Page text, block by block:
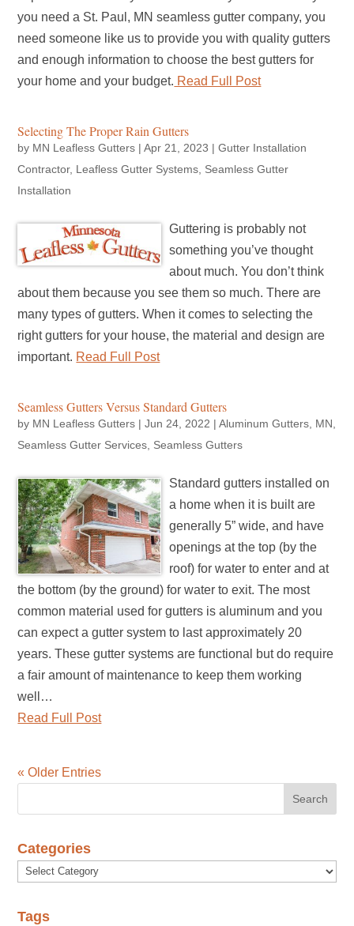
you need a St. Paul, MN seamless gutter company, you
need someone like us to provide you with quality gutters
and enough information to choose the best gutters for
your home and your budget. Read Full Post
Selecting The Proper Rain Gutters
by MN Leafless Gutters |Apr 21, 2023 |Gutter Installation
Contractor, Leafless Gutter Systems Seamless Gutter
Installation
Guttering is probably not
something you’ve thought
about much. You don’t think
about them because you see them so much. There are
many types of gutters. When it comes to selecting the
right gutters for your house, the material and design are
important. Read Full Post
Seamless Gutters Versus Standard Gutters
by MN Leafless Gutters |Jun 24, 2022 |Aluminum Gutters MN
Seamless Gutter Services Seamless Gutters
Standard gutters installed on
a home when it is built are
generally 5” wide, and have
openings at the top (by the
roof) for water to enter and at
the bottom (by the ground) for water to exit. The most
common material used for gutters is aluminum and you
can expect a gutter system to last approximately 20
years. These gutter systems are functional but do require
a fair amount of maintenance to keep them working
well…
Read Full Post
« Older Entries
Categories
Categories
Tags